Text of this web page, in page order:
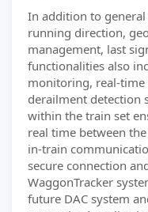
In addition to
running direction,
management, last
functionalities also
monitoring, real-
derailment detection
within the train set
real time between
in-train
secure connection
WaggonTracker
future DAC system